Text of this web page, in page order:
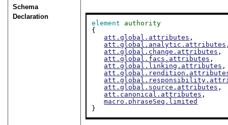
Schema
Declaration
element
authority
{
att.global.attributes ,
att.global.analytic.attributes
att.global.change.attributes ,
att.global.facs.attributes ,
att.global.linking.attributes ,
att.global.source.attributes ,
att.canonical.attributes ,
macro.phraseSeq.limited
}